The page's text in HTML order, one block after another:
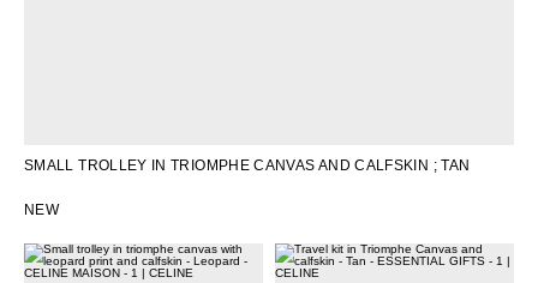
SMALL TROLLEY IN TRIOMPHE CANVAS AND CALFSKIN ; TAN
NEW